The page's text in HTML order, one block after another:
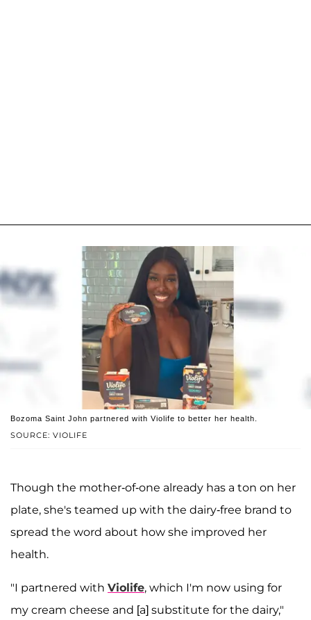
SOURCE: VIOLIFE
Bozoma Saint John partnered with Violife to better her health.
Though the mother-of-one already has a ton on her
plate, she's teamed up with the dairy-free brand to
spread the word about how she improved her
health.
"I partnered with Violife, which I'm now using for
my cream cheese and [a] substitute for the dairy,"